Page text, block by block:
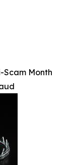
Scam Month